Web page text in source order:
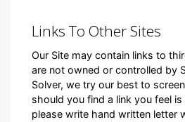
Links To Other Sites
Our Site may contain links to
are not owned or controlled by
Solver, we try our best to
should you find a link you feel
please write hand written letter